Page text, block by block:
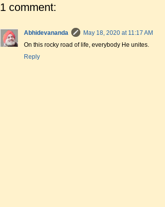
1 comment:
Abhidevananda
May 18, 2020 at 11:17 AM
On this rocky road of life, everybody He unites.
Reply